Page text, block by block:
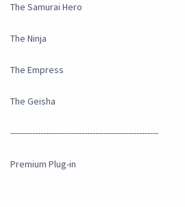
The Samurai Hero
The Ninja
The Empress
The Geisha
------------------------------------------------------
Premium Plug-in